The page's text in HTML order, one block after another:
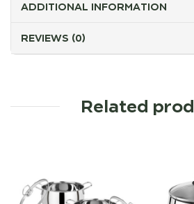
ADDITIONAL INFORMATION
REVIEWS (0)
Related